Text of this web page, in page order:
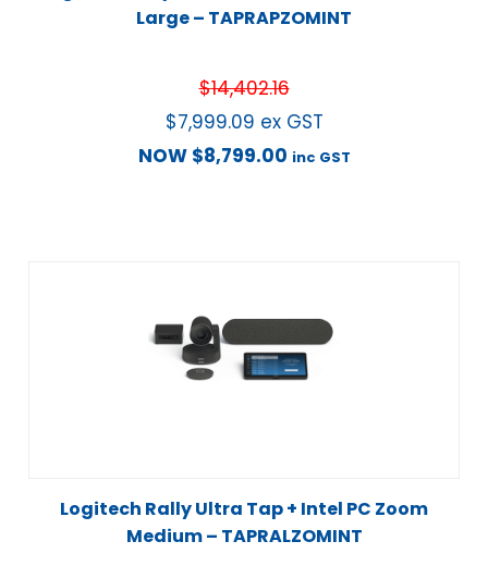
Large – TAPRAPZOMINT
$14,402.16
$7,999.09 ex GST
NOW $8,799.00 inc GST
Logitech Rally Ultra Tap + Intel PC Zoom
Medium – TAPRALZOMINT